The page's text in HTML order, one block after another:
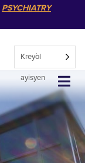
PSYCHIATRY
Kreyòl
ayisyen